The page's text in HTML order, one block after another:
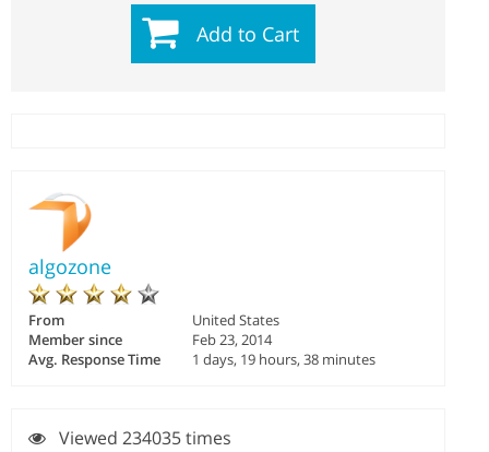
Add to Cart
algozone
From
United States
Member since
Feb 23, 2014
Avg. Response Time
1 days, 19 hours, 38 minutes
Viewed 234035 times